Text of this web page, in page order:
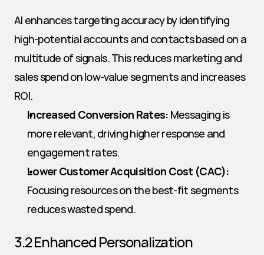
AI enhances targeting accuracy by identifying
high-potential accounts and contacts based on a
multitude of signals. This reduces marketing and
sales spend on low-value segments and increases
ROI.
Increased Conversion Rates: Messaging is
more relevant, driving higher response and
engagement rates.
Lower Customer Acquisition Cost (CAC):
Focusing resources on the best-fit segments
reduces wasted spend.
3.2 Enhanced Personalization